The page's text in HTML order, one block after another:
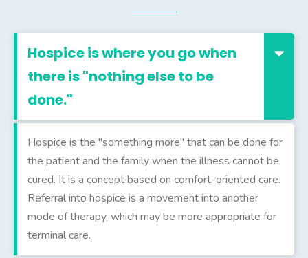
Hospice is where you go when
there is "nothing else to be
done."
Hospice is the "something more" that can be done for
the patient and the family when the illness cannot be
cured. It is a concept based on comfort-oriented care.
Referral into hospice is a movement into another
mode of therapy, which may be more appropriate for
terminal care.